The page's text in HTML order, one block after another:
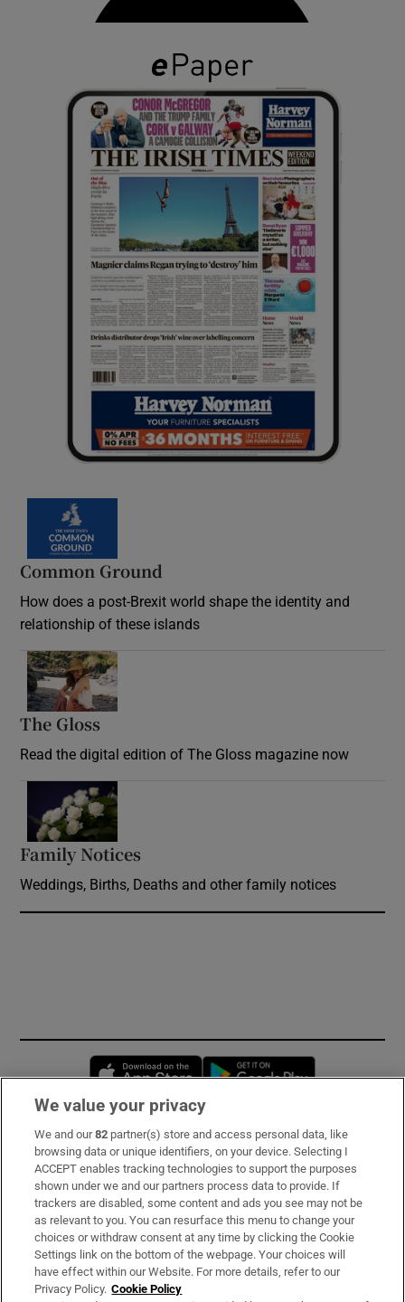
Common Ground
How does a post-Brexit world shape the identity and
relationship of these islands
The Gloss
Read the digital edition of The Gloss magazine now
Family Notices
Weddings, Births, Deaths and other family notices
Opens in new window
Subscribe
Support
About Us
Irish Times Products & Services
We value your privacy
We and our82 partner(s) store and access personal data, like
browsing data or unique identifiers, on your device. Selecting I
ACCEPT enables tracking technologies to support the purposes
shown under we and our partners process data to provide. If
trackers are disabled, some content and ads you see may not be
as relevant to you. You can resurface this menu to change your
choices or withdraw consent at any time by clicking the Cookie
Settings link on the bottom of the webpage. Your choices will
have effect within our Website. For more details, refer to our
Privacy Policy. Cookie Policy